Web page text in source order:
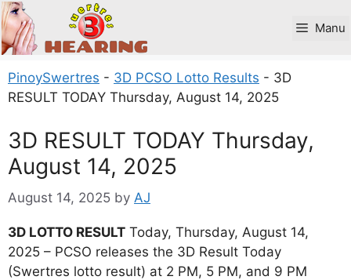
Skip
to
content
Manu
PinoySwertres - 3D PCSO Lotto Results - 3D
RESULT TODAY Thursday, August 14, 2025
3D RESULT TODAY Thursday,
August 14, 2025
August 14, 2025 by AJ
3D LOTTO RESULT Today, Thursday, August 14,
2025 – PCSO releases the 3D Result Today
(Swertres lotto result) at 2 PM, 5 PM, and 9 PM